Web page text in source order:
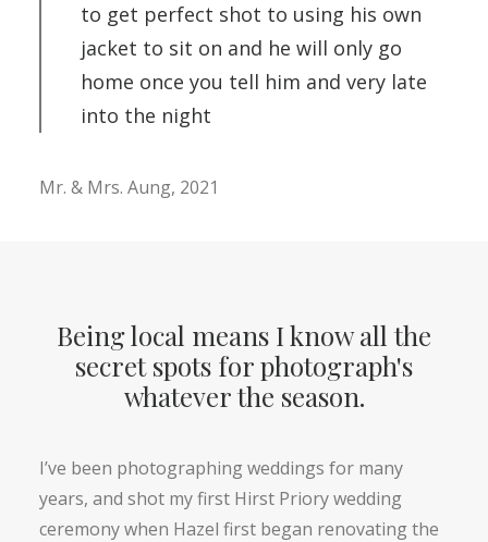
to get perfect shot to using his own
jacket to sit on and he will only go
home once you tell him and very late
into the night
Mr. & Mrs. Aung, 2021
Being local means I know all the
secret spots for photograph's
whatever the season.
I’ve been photographing weddings for many
years, and shot my first Hirst Priory wedding
ceremony when Hazel first began renovating the